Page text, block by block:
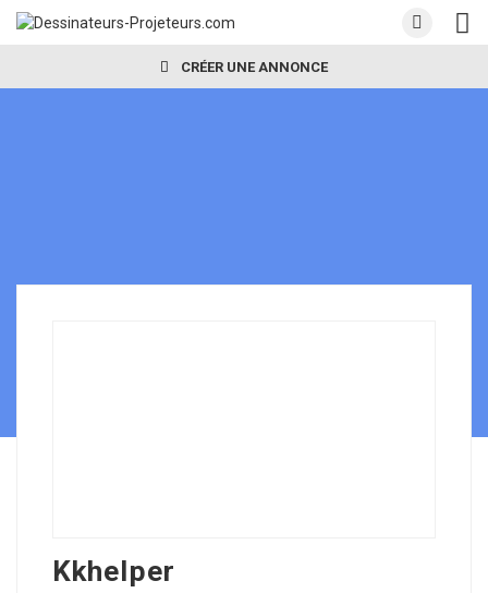
CRÉER UNE ANNONCE
Kkhelper